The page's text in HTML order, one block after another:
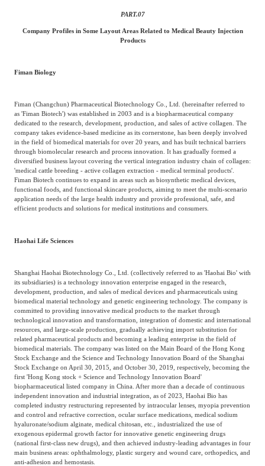
PART.07
Company Profiles in Some Layout Areas Related to Medical Beauty Injection
Products
Fiman Biology
Fiman (Changchun) Pharmaceutical Biotechnology Co., Ltd. (hereinafter referred to
as 'Fiman Biotech') was established in 2003 and is a biopharmaceutical company
dedicated to the research, development, production, and sales of active collagen. The
company takes evidence-based medicine as its cornerstone, has been deeply involved
in the field of biomedical materials for over 20 years, and has built technical barriers
through biomolecular research and process innovation. It has gradually formed a
diversified business layout covering the vertical integration industry chain of collagen:
'medical cattle breeding - active collagen extraction - medical terminal products'.
Fiman Biotech continues to expand in areas such as biosynthetic medical devices,
functional foods, and functional skincare products, aiming to meet the multi-scenario
application needs of the large health industry and provide professional, safe, and
efficient products and solutions for medical institutions and consumers.
Haohai Life Sciences
Shanghai Haohai Biotechnology Co., Ltd. (collectively referred to as 'Haohai Bio' with
its subsidiaries) is a technology innovation enterprise engaged in the research,
development, production, and sales of medical devices and pharmaceuticals using
biomedical material technology and genetic engineering technology. The company is
committed to providing innovative medical products to the market through
technological innovation and transformation, integration of domestic and international
resources, and large-scale production, gradually achieving import substitution for
related pharmaceutical products and becoming a leading enterprise in the field of
biomedical materials. The company was listed on the Main Board of the Hong Kong
Stock Exchange and the Science and Technology Innovation Board of the Shanghai
Stock Exchange on April 30, 2015, and October 30, 2019, respectively, becoming the
first 'Hong Kong stock + Science and Technology Innovation Board'
biopharmaceutical listed company in China. After more than a decade of continuous
independent innovation and industrial integration, as of 2023, Haohai Bio has
completed industry restructuring represented by intraocular lenses, myopia prevention
and control and refractive correction, ocular surface medications, medical sodium
hyaluronate/sodium alginate, medical chitosan, etc., industrialized the use of
exogenous epidermal growth factor for innovative genetic engineering drugs
(national first-class new drugs), and then achieved industry-leading advantages in four
main business areas: ophthalmology, plastic surgery and wound care, orthopedics, and
anti-adhesion and hemostasis.